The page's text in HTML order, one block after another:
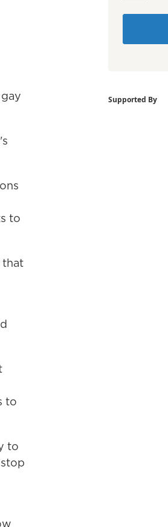
to
that
to
to
Supported By